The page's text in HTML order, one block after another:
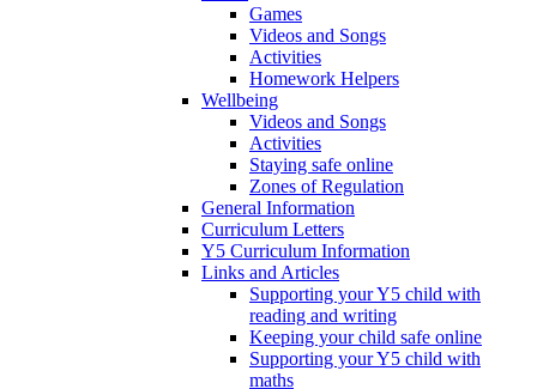
Games
Videos and Songs
Activities
Homework Helpers
Wellbeing
Videos and Songs
Activities
Staying safe online
Zones of Regulation
General Information
Curriculum Letters
Y5 Curriculum Information
Links and Articles
Supporting your Y5 child with
reading and writing
Keeping your child safe online
Supporting your Y5 child with
maths